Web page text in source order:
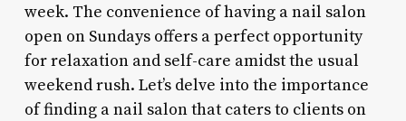
week. The convenience of having a nail salon
open on Sundays offers a perfect opportunity
for relaxation and self-care amidst the usual
weekend rush. Let’s delve into the importance
of finding a nail salon that caters to clients on